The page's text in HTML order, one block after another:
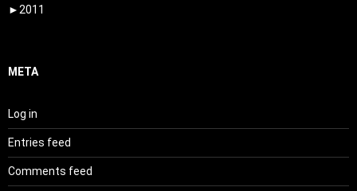
► 2011
META
Log in
Entries feed
Comments feed